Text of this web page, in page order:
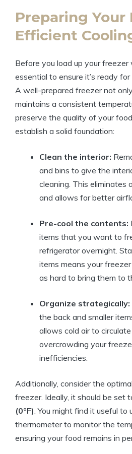
Preparing Your
Efficient
Before you load up your freezer
essential to ensure it’s ready
A well-prepared freezer not
maintains a consistent
preserve the quality of your
establish a solid foundation:
Clean the interior:
and bins to give the
cleaning. This eliminates
and allows for better
Pre-cool the contents:
items that you want to
refrigerator overnight.
items means your
as hard to bring them to
Organize strategically:
the back and smaller
allows cold air to
overcrowding your
inefficiencies.
Additionally, consider the
freezer. Ideally, it should be set
(0°F) . You might find it useful to
thermometer to monitor the
ensuring your food remains in